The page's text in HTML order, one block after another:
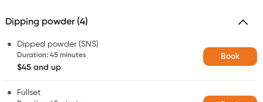
Dipping powder (4)
Dipped powder (SNS)
Duration: 45 minutes
$45 and up
Book
Fullset